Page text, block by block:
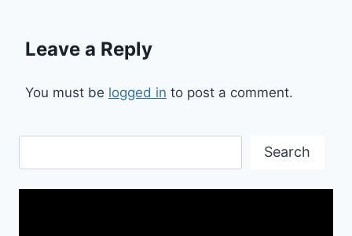
Leave a Reply
You must be logged in to post a comment.
Search